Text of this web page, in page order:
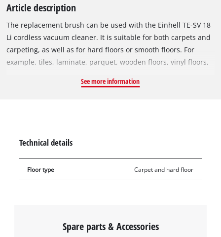
Article description
The replacement brush can be used with the Einhell TE-SV 18
Li cordless vacuum cleaner. It is suitable for both carpets and
carpeting, as well as for hard floors or smooth floors. For
example, tiles, laminate, parquet, wooden floors, vinyl floors,
of the replacement brush also remove deep-seated dirt. This
See more information
Technical details
Floor type Carpet and hard floor
Spare parts & Accessories